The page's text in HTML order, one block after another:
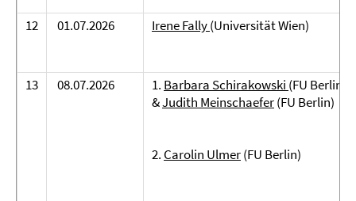
12 01.07.2026 Irene Fally(Universität Wien)
13 08.07.2026 1. Barbara Schirakowski (FU Berlin)
&Judith Meinschaefer(FU Berlin)
2. Carolin Ulmer(FU Berlin)